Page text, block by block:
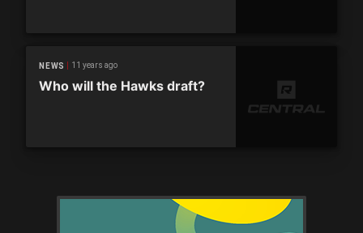
NEWS 11 years ago
Who will the Hawks draft?